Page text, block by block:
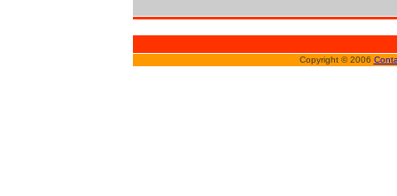
Copyright © 2006